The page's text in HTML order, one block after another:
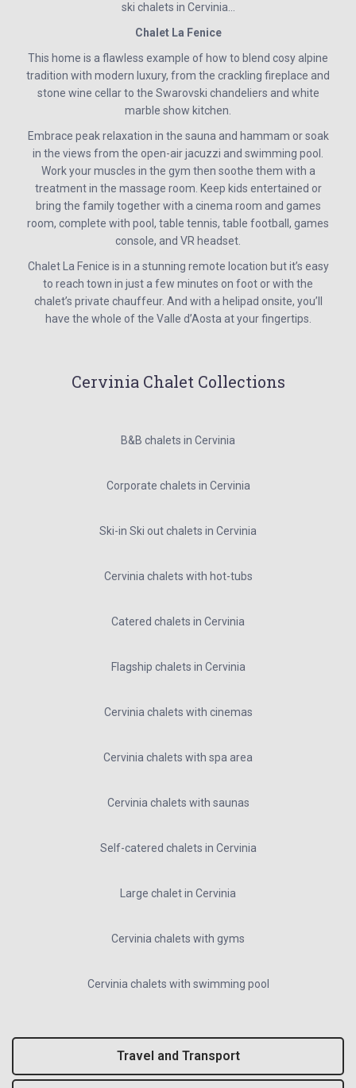
ski chalets in Cervinia…
Chalet La Fenice
This home is a flawless example of how to blend cosy alpine
tradition with modern luxury, from the crackling fireplace and
stone wine cellar to the Swarovski chandeliers and white
marble show kitchen.
Embrace peak relaxation in the sauna and hammam or soak
in the views from the open-air jacuzzi and swimming pool.
Work your muscles in the gym then soothe them with a
treatment in the massage room. Keep kids entertained or
bring the family together with a cinema room and games
room, complete with pool, table tennis, table football, games
console, and VR headset.
Chalet La Fenice is in a stunning remote location but it’s easy
to reach town in just a few minutes on foot or with the
chalet’s private chauffeur. And with a helipad onsite, you’ll
have the whole of the Valle d’Aosta at your fingertips.
Cervinia Chalet Collections
B&B chalets in Cervinia
Corporate chalets in Cervinia
Ski-in Ski out chalets in Cervinia
Cervinia chalets with hot-tubs
Catered chalets in Cervinia
Flagship chalets in Cervinia
Cervinia chalets with cinemas
Cervinia chalets with spa area
Cervinia chalets with saunas
Self-catered chalets in Cervinia
Large chalet in Cervinia
Cervinia chalets with gyms
Cervinia chalets with swimming pool
Travel and Transport